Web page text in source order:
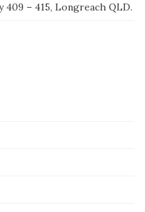
409 – 415, Longreach QLD.